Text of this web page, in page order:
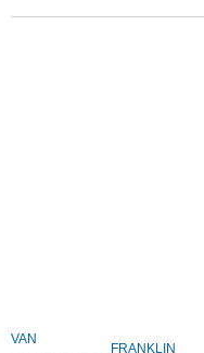
VAN
FRANKLIN